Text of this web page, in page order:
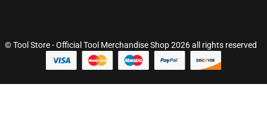
© Tool Store - Official Tool Merchandise Shop 2026 all rights reserved